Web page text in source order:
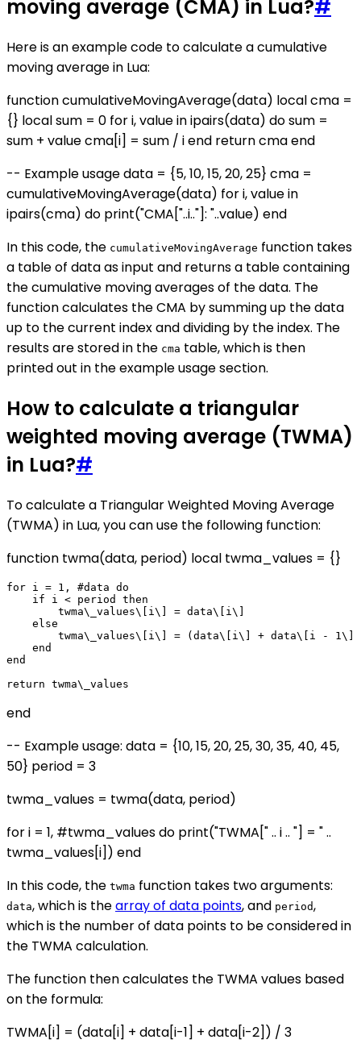
moving average (CMA) in Lua?#
Here is an example code to calculate a cumulative
moving average in Lua:
function cumulativeMovingAverage(data) local cma =
{} local sum = 0 for i, value in ipairs(data) do sum =
sum + value cma[i] = sum / i end return cma end
-- Example usage data = {5, 10, 15, 20, 25} cma =
cumulativeMovingAverage(data) for i, value in
ipairs(cma) do print("CMA["..i.."]: "..value) end
In this code, the cumulativeMovingAverage function takes
a table of data as input and returns a table containing
the cumulative moving averages of the data. The
function calculates the CMA by summing up the data
up to the current index and dividing by the index. The
results are stored in the cma table, which is then
printed out in the example usage section.
How to calculate a triangular
weighted moving average (TWMA)
in Lua?#
To calculate a Triangular Weighted Moving Average
(TWMA) in Lua, you can use the following function:
function twma(data, period) local twma_values = {}
for i = 1, #data do
    if i < period then
        twma\_values\[i\] = data\[i\]
    else
twma\_values\[i\] = (data\[i\] + data\[i - 1\]
    end
end
end
-- Example usage: data = {10, 15, 20, 25, 30, 35, 40, 45,
50} period = 3
twma_values = twma(data, period)
for i = 1, #twma_values do print("TWMA[" .. i .. "] = " ..
twma_values[i]) end
In this code, the twma function takes two arguments:
data, which is thearray of data points, and period,
which is the number of data points to be considered in
the TWMA calculation.
The function then calculates the TWMA values based
on the formula:
TWMA[i] = (data[i] + data[i-1] + data[i-2]) / 3